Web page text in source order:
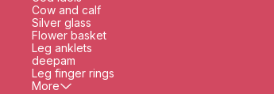
Cow and calf
Silver glass
Flower basket
Leg anklets
deepam
Leg finger rings
More